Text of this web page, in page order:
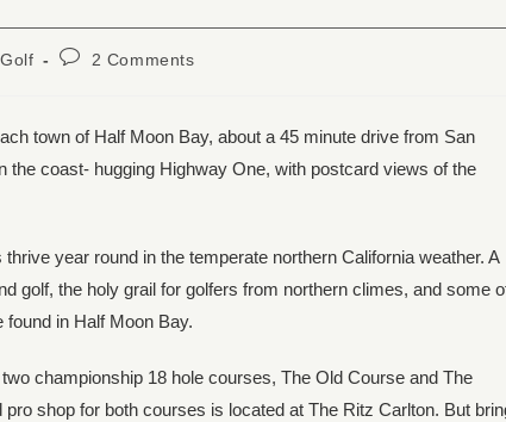
Golf 2 Comments
town of Half Moon Bay, about a 45 minute drive from San
the coast- hugging Highway One, with postcard views of the
year round in the temperate northern California weather. A
golf, the holy grail for golfers from northern climes, and some
in Half Moon Bay.
championship 18 hole courses, The Old Course and The
shop for both courses is located at The Ritz Carlton. But